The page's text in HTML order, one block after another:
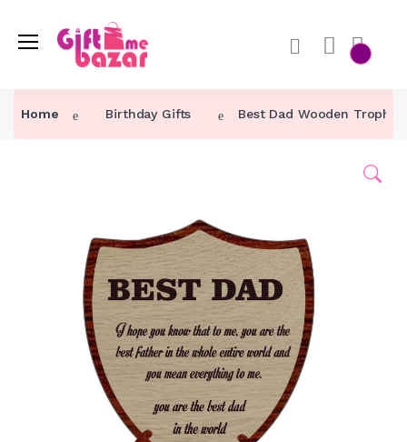
Home Birthday Gifts Best Dad Wooden Trophy